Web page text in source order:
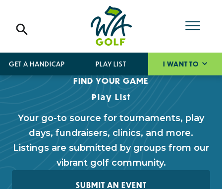
GET A HANDICAP PLAY LIST I WANT TO
FIND YOUR GAME
Play List
Your go-to source for tournaments, play
days, fundraisers, clinics, and more.
Listings are submitted by groups from our
vibrant golf community.
SUBMIT AN EVENT